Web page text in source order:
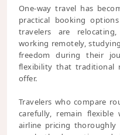
One-way travel has
practical booking
travelers are
working remotely,
freedom during their
flexibility that traditional
offer.
Travelers who compare
carefully, remain
airline pricing thoroughly